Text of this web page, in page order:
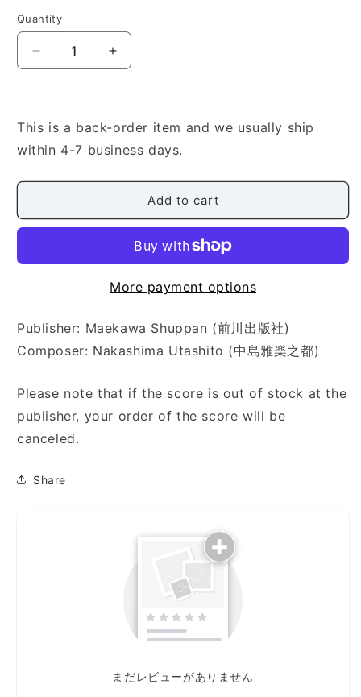
Quantity
Quantity
Decrease
quantity
Utashito]
17
Gen:
(四
の
七
弦）)
Increase
quantity
Utashito]
17
Gen:
(四
の
海
七
弦）)
This is a back-order item and we usually ship
within 4-7 business days.
Add to cart
More payment options
Publisher: Maekawa Shuppan (前川出版社)
Composer: Nakashima Utashito (中島雅楽之都)
Please note that if the score is out of stock at the
publisher, your order of the score will be
canceled.
Share
まだレビューがありません